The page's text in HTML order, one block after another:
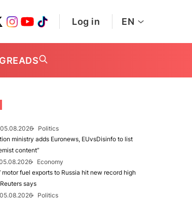
Log in EN
05.08.2026
Politics
ministry adds Euronews, EUvsDisinfo to list
content”
Economy
motor fuel exports to Russia hit new record high
says
05.08.2026
Politics